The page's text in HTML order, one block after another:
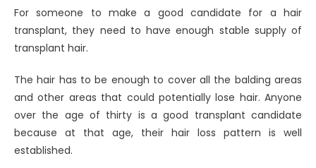
For someone to make a good candidate for a hair
transplant, they need to have enough stable supply of
transplant hair.
The hair has to be enough to cover all the balding areas
and other areas that could potentially lose hair. Anyone
over the age of thirty is a good transplant candidate
because at that age, their hair loss pattern is well
established.